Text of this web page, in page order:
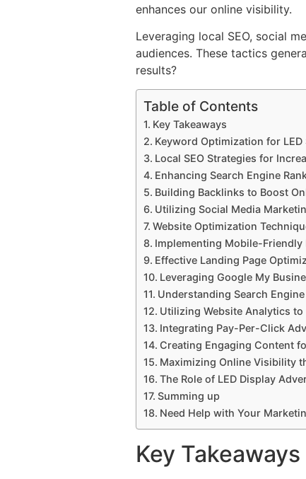
enhances our online visibility.
Leveraging local SEO, social
audiences. These tactics
results?
Table of Contents
Key Takeaways
Keyword Optimization for LED
Local SEO Strategies for
Enhancing Search Engine
Building Backlinks to Boost
Utilizing Social Media
Website Optimization
Implementing Mobile-Friendly
Effective Landing Page
Leveraging Google My
Understanding Search
Utilizing Website Analytics to
Integrating Pay-Per-Click
Creating Engaging Content
Maximizing Online Visibility
The Role of LED Display
Summing up
Need Help with Your
Key Takeaways